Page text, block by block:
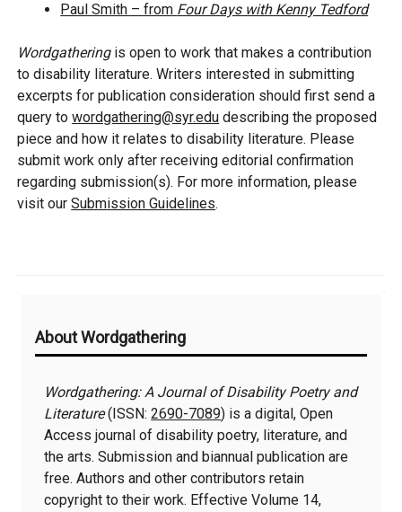
Paul Smith – from Four Days with Kenny Tedford
Wordgatheringis open to work that makes a contribution
to disability literature. Writers interested in submitting
excerpts for publication consideration should first send a
query towordgathering@syr.edu describing the proposed
piece and how it relates to disability literature. Please
submit work only after receiving editorial confirmation
regarding submission(s). For more information, please
visit ourSubmission Guidelines.
Information
About Wordgathering
Wordgathering: A Journal of Disability Poetry and
Literature(ISSN:2690-7089) is a digital, Open
Access journal of disability poetry, literature, and
the arts. Submission and biannual publication are
free. Authors and other contributors retain
copyright to their work. Effective Volume 14,